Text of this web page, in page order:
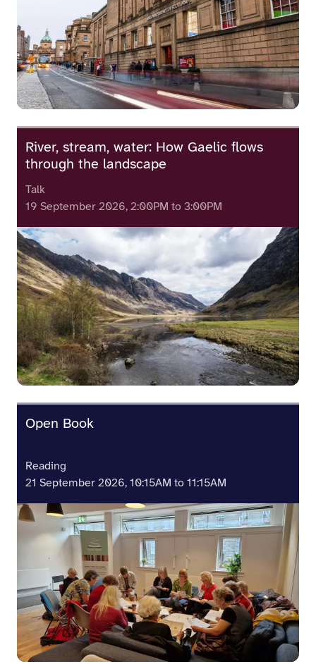
River, stream, water: How Gaelic flows
through the landscape
Talk
19 September 2026, 2:00PM to 3:00PM
Open Book
Reading
21 September 2026, 10:15AM to 11:15AM